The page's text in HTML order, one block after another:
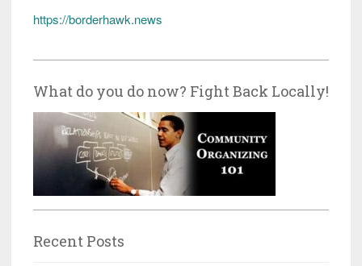
https://borderhawk.news
What do you do now? Fight Back Locally!
Recent Posts